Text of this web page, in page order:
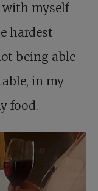
with myself
hardest
being able
in my
food.